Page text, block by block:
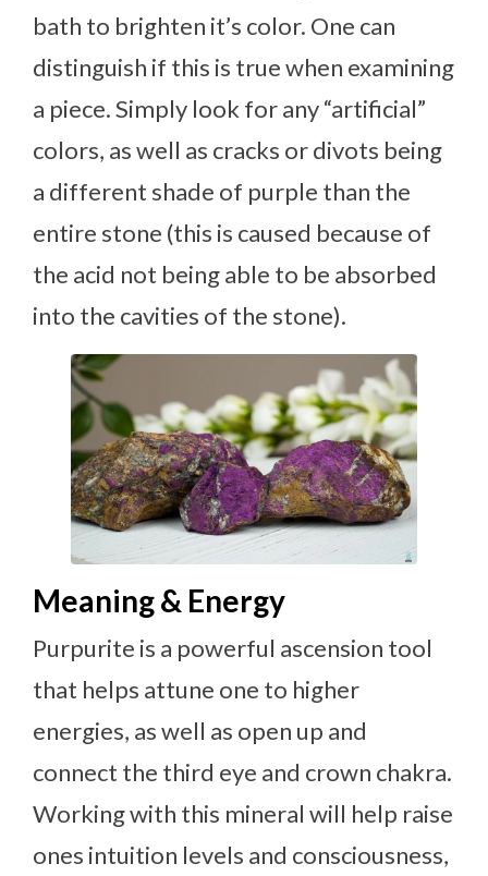
bath to brighten it’s color. One can
distinguish if this is true when examining
a piece. Simply look for any “artificial”
colors, as well as cracks or divots being
a different shade of purple than the
entire stone (this is caused because of
the acid not being able to be absorbed
into the cavities of the stone).
Meaning & Energy
Purpurite is a powerful ascension tool
that helps attune one to higher
energies, as well as open up and
connect the third eye and crown chakra.
Working with this mineral will help raise
ones intuition levels and consciousness,